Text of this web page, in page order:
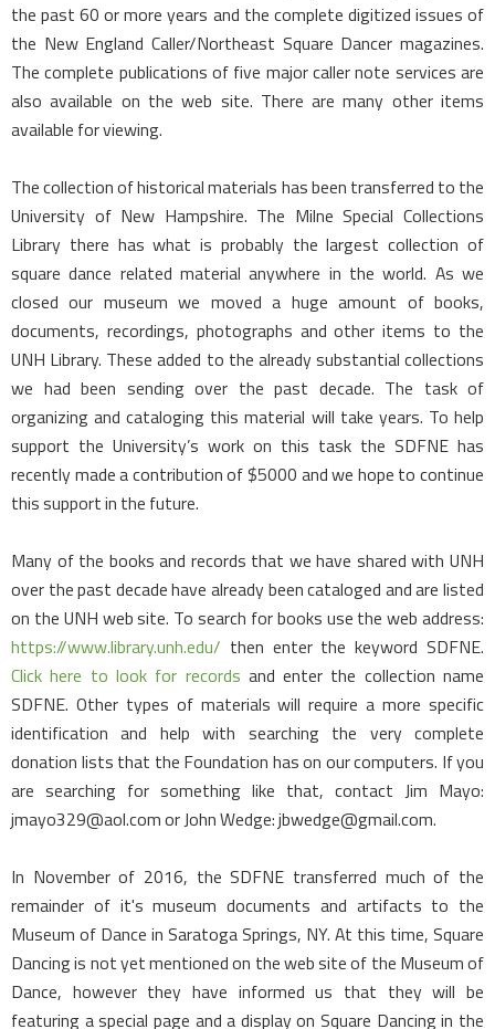
the past 60 or more years and the complete digitized issues of
the New England Caller/Northeast Square Dancer magazines.
The complete publications of five major caller note services are
also available on the web site. There are many other items
available for viewing.
The collection of historical materials has been transferred to the
University of New Hampshire. The Milne Special Collections
Library there has what is probably the largest collection of
square dance related material anywhere in the world. As we
closed our museum we moved a huge amount of books,
documents, recordings, photographs and other items to the
UNH Library. These added to the already substantial collections
we had been sending over the past decade. The task of
organizing and cataloging this material will take years. To help
support the University’s work on this task the SDFNE has
recently made a contribution of $5000 and we hope to continue
this support in the future.
Many of the books and records that we have shared with UNH
over the past decade have already been cataloged and are listed
on the UNH web site. To search for books use the web address:
https://www.library.unh.edu/ then enter the keyword SDFNE.
Click here to look for records and enter the collection name
SDFNE. Other types of materials will require a more specific
identification and help with searching the very complete
donation lists that the Foundation has on our computers. If you
are searching for something like that, contact Jim Mayo:
jmayo329@aol.com or John Wedge: jbwedge@gmail.com.
In November of 2016, the SDFNE transferred much of the
remainder of it's museum documents and artifacts to the
Museum of Dance in Saratoga Springs, NY. At this time, Square
Dancing is not yet mentioned on the web site of the Museum of
Dance, however they have informed us that they will be
featuring a special page and a display on Square Dancing in the